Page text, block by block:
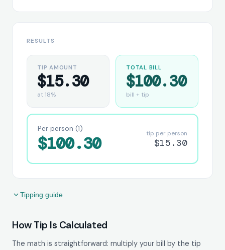
RESULTS
TIP AMOUNT
$15.30
at 18%
TOTAL BILL
$100.30
bill + tip
Per person (1)
$100.30 tip per person
$15.30
Tipping guide
How Tip Is Calculated
The math is straightforward: multiply your bill by the tip